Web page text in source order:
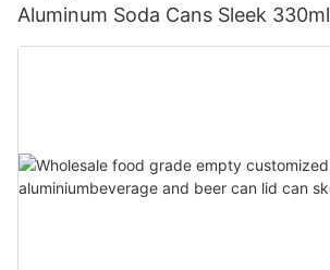
Aluminum Soda Cans Sleek 330ml